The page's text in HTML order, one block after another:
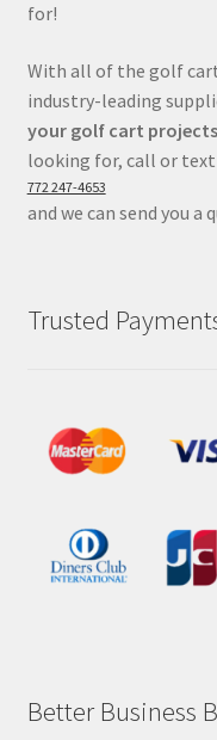
for!
With all of the golf
industry-leading
your golf cart
looking for, call or text
772 247-4653
and we can send you a
Trusted
Better Business